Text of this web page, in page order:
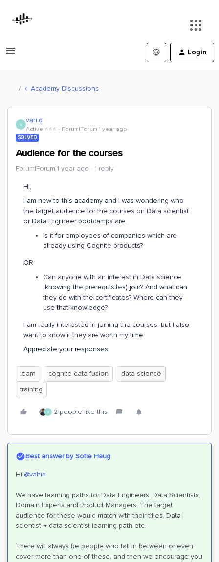
Login
Academy Discussions
V vahid
Active ⭐️⭐️⭐️ Forum|Forum|1 year ago
SOLVED
Audience for the courses
Forum|Forum|1 year ago 1 reply
Hi,
I am new to this academy and I was wondering who
the target audience for the courses on Data scientist
or Data Engineer bootcamps are.
Is it for employees of companies which are
already using Cognite products?
OR
Can anyone with an interest in Data science
(knowing the prerequisites) join? And what can
they do with the certificates? Where can they
use that knowledge?
I am really interested in joining the courses, but I also
want to know if they are worth my time.
Appreciate your responses.
learn cognite data fusion
data science
training
V 2 people like this
Best answer bySofie Haug
Hi ​ @vahid
We have learning paths for Data Engineers, Data Scientists,
Domain Experts and Product Managers. The target
audience for these would match with their titles. Data
scientist → data scientist learning path etc.
There will always be people who fall in between or even
cover more than one of these, and then we encourage you